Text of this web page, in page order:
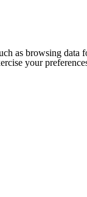
as browsing
your